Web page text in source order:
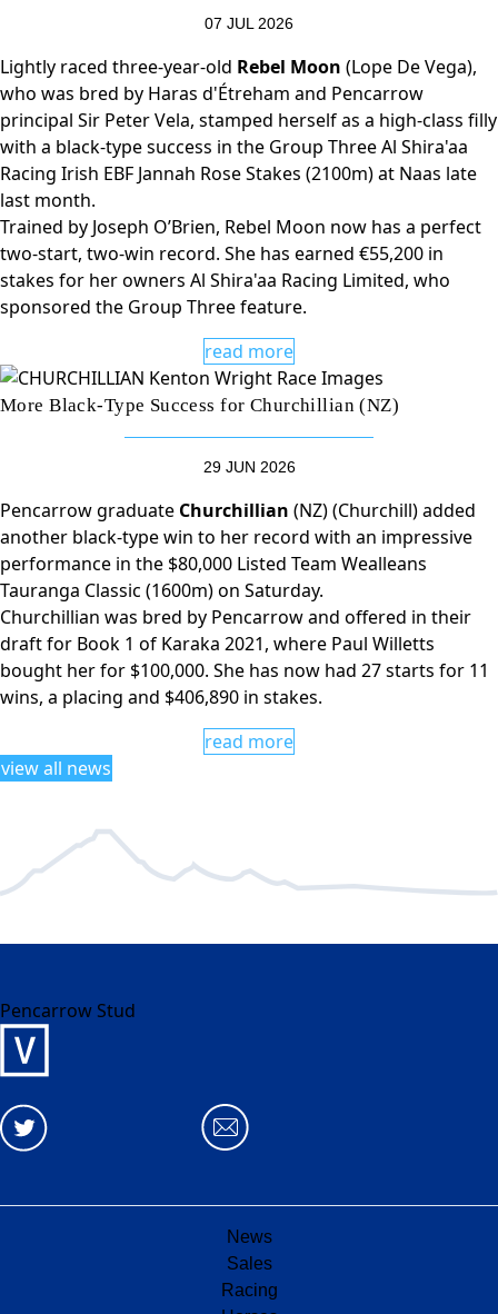
07 JUL 2026
Lightly raced three-year-old Rebel Moon (Lope De Vega),
who was bred by Haras d'Étreham and Pencarrow
principal Sir Peter Vela, stamped herself as a high-class filly
with a black-type success in the Group Three Al Shira'aa
Racing Irish EBF Jannah Rose Stakes (2100m) at Naas late
last month.
Trained by Joseph O’Brien, Rebel Moon now has a perfect
two-start, two-win record. She has earned €55,200 in
stakes for her owners Al Shira'aa Racing Limited, who
sponsored the Group Three feature.
read more
More Black-Type Success for Churchillian (NZ)
29 JUN 2026
Pencarrow graduate Churchillian (NZ) (Churchill) added
another black-type win to her record with an impressive
performance in the $80,000 Listed Team Wealleans
Tauranga Classic (1600m) on Saturday.
Churchillian was bred by Pencarrow and offered in their
draft for Book 1 of Karaka 2021, where Paul Willetts
bought her for $100,000. She has now had 27 starts for 11
wins, a placing and $406,890 in stakes.
read more
view all news
Pencarrow Stud
News
Sales
Racing